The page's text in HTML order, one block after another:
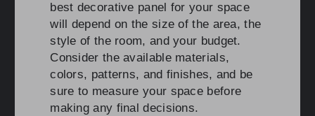
best decorative panel for your space
will depend on the size of the area, the
style of the room, and your budget.
Consider the available materials,
colors, patterns, and finishes, and be
sure to measure your space before
making any final decisions.